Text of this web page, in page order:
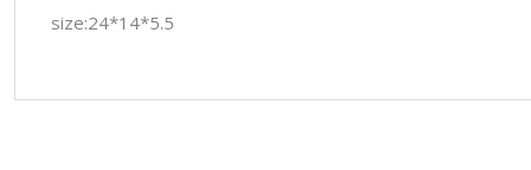
size:24*14*5.5